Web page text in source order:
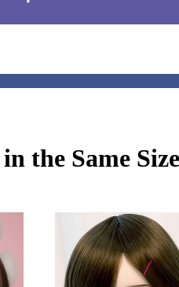
the Same Size